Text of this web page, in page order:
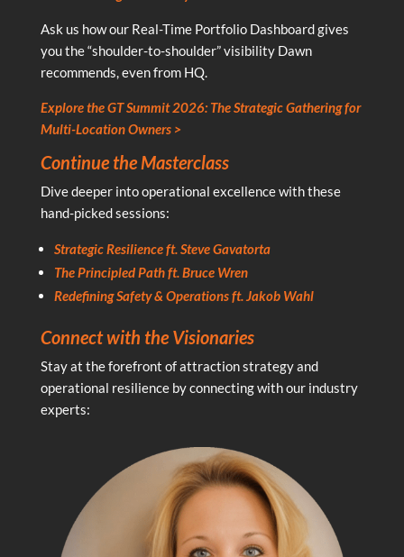
Ask us how our Real-Time Portfolio Dashboard gives
you the “shoulder-to-shoulder” visibility Dawn
recommends, even from HQ.
Explore the GT Summit 2026: The Strategic Gathering for
Multi-Location Owners >
Continue the Masterclass
Dive deeper into operational excellence with these
hand-picked sessions:
Strategic Resilience ft. Steve Gavatorta
The Principled Path ft. Bruce Wren
Redefining Safety & Operations ft. Jakob Wahl
Connect with the Visionaries
Stay at the forefront of attraction strategy and
operational resilience by connecting with our industry
experts: